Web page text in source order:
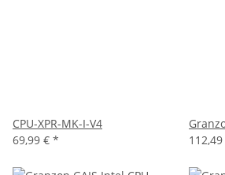
CPU-XPR-MK-I-V4
69,99 € *